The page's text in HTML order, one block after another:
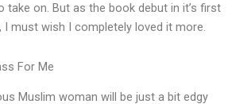
take on. But as the book debut in it’s first
I must wish I completely loved it more.
For Me
Muslim woman will be just a bit edgy